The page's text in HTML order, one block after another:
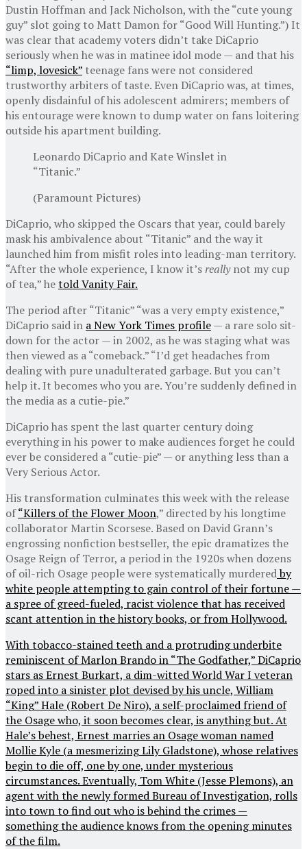
Dustin Hoffman and Jack Nicholson, with the “cute young
guy” slot going to Matt Damon for “Good Will Hunting.”) It
was clear that academy voters didn’t take DiCaprio
seriously when he was in matinee idol mode — and that his
“limp, lovesick” teenage fans were not considered
trustworthy arbiters of taste. Even DiCaprio was, at times,
openly disdainful of his adolescent admirers; members of
his entourage were known to dump water on fans loitering
outside his apartment building.
Leonardo DiCaprio and Kate Winslet in
“Titanic.”
(Paramount Pictures)
DiCaprio, who skipped the Oscars that year, could barely
mask his ambivalence about “Titanic” and the way it
launched him from misfit roles into leading-man territory.
“After the whole experience, I know it’sreallynot my cup
of tea,” hetold Vanity Fair.
The period after “Titanic” “was a very empty existence,”
DiCaprio said in a New York Times profile— a rare solo sit-
down for the actor — in 2002, as he was staging what was
then viewed as a “comeback.” “I’d get headaches from
dealing with pure unadulterated garbage. But you can’t
help it. It becomes who you are. You’re suddenly defined in
the media as a cutie-pie.”
DiCaprio has spent the last quarter century doing
everything in his power to make audiences forget he could
ever be considered a “cutie-pie” — or anything less than a
Very Serious Actor.
His transformation culminates this week with the release
of“Killers of the Flower Moon,” directed by his longtime
collaborator Martin Scorsese. Based on David Grann’s
engrossing nonfiction bestseller, the epic dramatizes the
Osage Reign of Terror, a period in the 1920s when dozens
of oil-rich Osage people were systematically murderedby
white people attempting to gain control of their fortune —
a spree of greed-fueled, racist violence that has received
scant attention in the history books, or from Hollywood.
With tobacco-stained teeth and a protruding underbite
reminiscent of Marlon Brando in “The Godfather,” DiCaprio
stars as Ernest Burkart, a dim-witted World War I veteran
roped into a sinister plot devised by his uncle, William
“King” Hale (Robert De Niro), a self-proclaimed friend of
the Osage who, it soon becomes clear, is anything but. At
Hale’s behest, Ernest marries an Osage woman named
Mollie Kyle (a mesmerizing Lily Gladstone), whose relatives
begin to die off, one by one, under mysterious
circumstances. Eventually, Tom White (Jesse Plemons), an
agent with the newly formed Bureau of Investigation, rolls
into town to find out who is behind the crimes —
something the audience knows from the opening minutes
of the film.